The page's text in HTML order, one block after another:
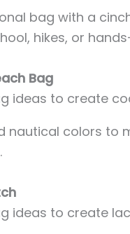
bag with a
hikes, or
Bag
nautical colors to